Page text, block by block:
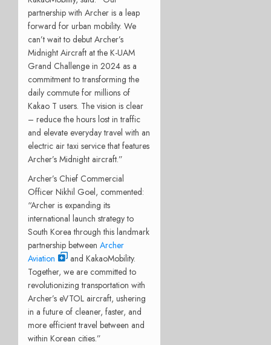
partnership with Archer is a leap
forward for urban mobility. We
can’t wait to debut Archer’s
Midnight Aircraft at the K-UAM
Grand Challenge in 2024 as a
commitment to transforming the
daily commute for millions of
Kakao T users. The vision is clear
– reduce the hours lost in traffic
and elevate everyday travel with an
electric air taxi service that features
Archer’s Midnight aircraft.”
Archer’s Chief Commercial
Officer Nikhil Goel, commented:
“Archer is expanding its
international launch strategy to
South Korea through this landmark
partnership between Archer
Aviation
and KakaoMobility.
Together, we are committed to
revolutionizing transportation with
Archer’s eVTOL aircraft, ushering
in a future of cleaner, faster, and
more efficient travel between and
within Korean cities.”